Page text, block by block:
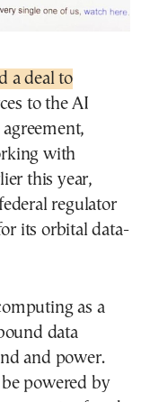
a deal to
to the AI
with
this year,
regulator
its orbital data-
as a
data
and power.
be powered by